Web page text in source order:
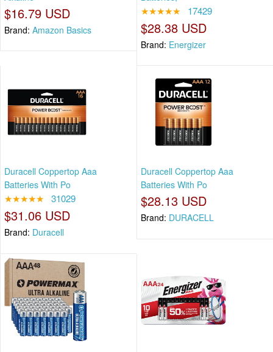
$16.79 USD
Brand: Amazon Basics
★★★★★ 17429
$28.38 USD
Brand: Energizer
Duracell Coppertop Aaa
Batteries With Po
★★★★★ 31029
$31.06 USD
Brand: Duracell
Duracell Coppertop Aaa
Batteries With Po
$28.13 USD
Brand: DURACELL